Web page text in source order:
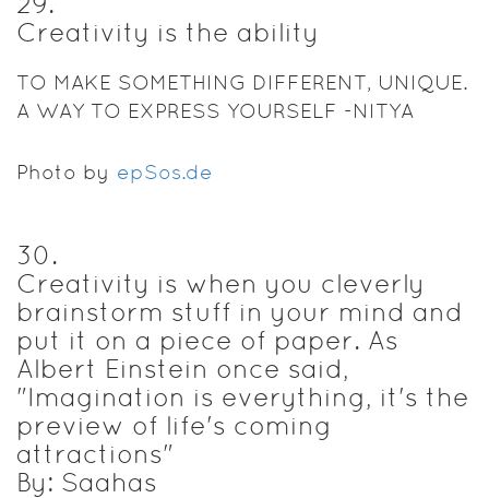
Creativity is the ability
TO MAKE SOMETHING DIFFERENT, UNIQUE.
A WAY TO EXPRESS YOURSELF -NITYA
Photo by epSos.de
30.
Creativity is when you cleverly
brainstorm stuff in your mind and
put it on a piece of paper. As
Albert Einstein once said,
"Imagination is everything, it's the
preview of life's coming
attractions"
By: Saahas